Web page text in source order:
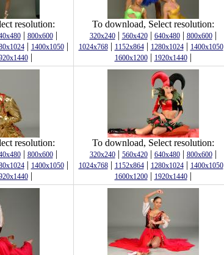
resolution:
| 800x600|
| 1400x1050|
|
To download, Select resolution:
320x240| 560x420| 640x480| 800x600|
1024x768| 1152x864| 1280x1024| 1400x1050
1600x1200| 1920x1440|
resolution:
| 800x600|
| 1400x1050|
|
To download, Select resolution:
320x240| 560x420| 640x480| 800x600|
1024x768| 1152x864| 1280x1024| 1400x1050
1600x1200| 1920x1440|